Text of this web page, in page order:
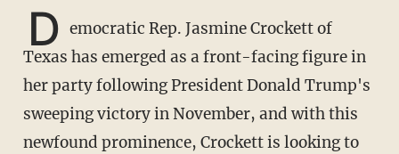
D emocratic Rep. Jasmine Crockett of
Texas has emerged as a front-facing figure in
her party following President Donald Trump's
sweeping victory in November, and with this
newfound prominence, Crockett is looking to